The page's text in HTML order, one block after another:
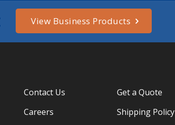
View Business Products
Contact Us
Careers
Get a Quote
Shipping Policy